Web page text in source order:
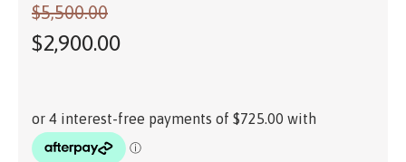
$5,500.00
$2,900.00